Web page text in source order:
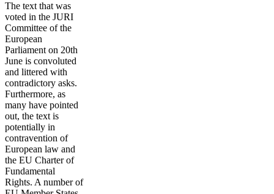
The text that was
voted in the JURI
Committee of the
European
Parliament on 20th
June is convoluted
and littered with
contradictory asks.
Furthermore, as
many have pointed
out, the text is
potentially in
contravention of
European law and
the EU Charter of
Fundamental
Rights. A number of